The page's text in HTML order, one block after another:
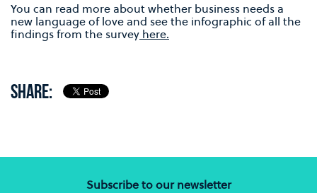
You can read more about whether business needs a
new language of love and see the infographic of all the
findings from the survey here.
SHARE:
Subscribe to our newsletter